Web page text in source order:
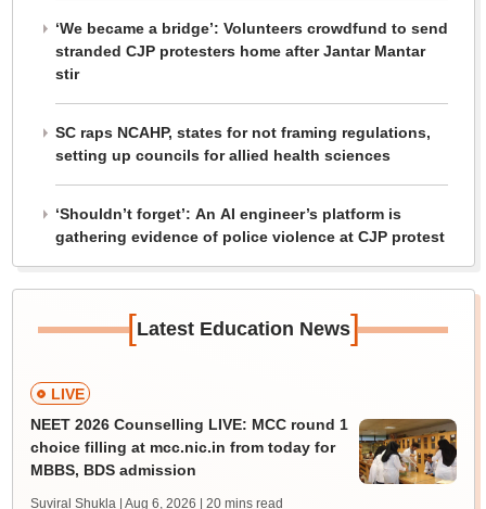
‘We became a bridge’: Volunteers crowdfund to send
stranded CJP protesters home after Jantar Mantar
stir
SC raps NCAHP, states for not framing regulations,
setting up councils for allied health sciences
‘Shouldn’t forget’: An AI engineer’s platform is
gathering evidence of police violence at CJP protest
[Latest Education News]
LIVE
NEET 2026 Counselling LIVE: MCC round 1
choice filling at mcc.nic.in from today for
MBBS, BDS admission
Suviral Shukla | Aug 6, 2026 | 20 mins read